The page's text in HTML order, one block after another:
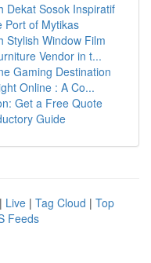
Dekat Sosok Inspiratif
Port of Mytikas
Stylish Window Film
Vendor in t...
Gaming Destination
Online : A Co...
Get a Free Quote
Guide
| Live | Tag Cloud | Top
Feeds